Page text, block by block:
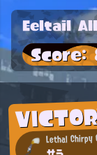
Lethal Chirpy
Eeltail
Score: